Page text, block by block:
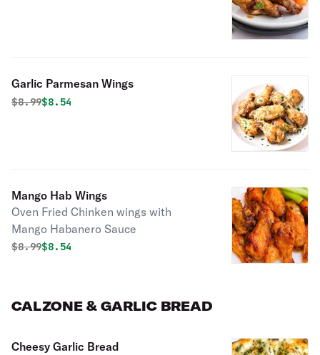
Garlic Parmesan Wings
Original price was
$8.99Discounted price is
$8.54
Mango Hab Wings
Oven Fried Chinken wings with
Mango Habanero Sauce
Original price was
$8.99Discounted price is
$8.54
CALZONE & GARLIC BREAD
Cheesy Garlic Bread